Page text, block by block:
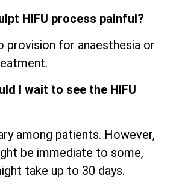
HIFU process painful?
provision for anaesthesia or
I wait to see the HIFU
among patients. However,
be immediate to some,
take up to 30 days.